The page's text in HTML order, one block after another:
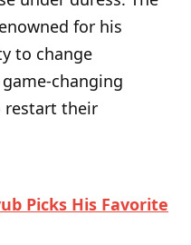
for his
to change
changing
restart their
Picks His Favorite